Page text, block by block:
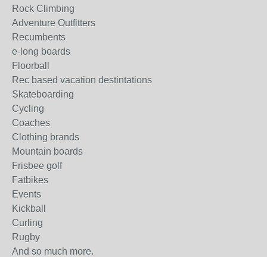
Rock Climbing
Adventure Outfitters
Recumbents
e-long boards
Floorball
Rec based vacation destintations
Skateboarding
Cycling
Coaches
Clothing brands
Mountain boards
Frisbee golf
Fatbikes
Events
Kickball
Curling
Rugby
And so much more.